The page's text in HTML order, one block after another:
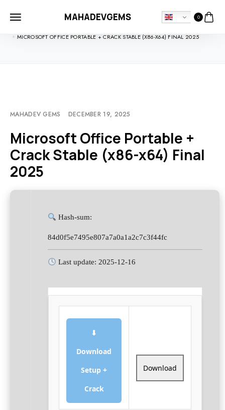
MAHADEVGEMS 0
HOME
MICROSOFT OFFICE PORTABLE + CRACK STABLE (X86-X64) FINAL 2025
MAHADEV GEMS DECEMBER 19, 2025
Microsoft Office Portable +
Crack Stable (x86-x64) Final
2025
Hash-sum:
84d0f5e7495e807a7a0a1a2c7c3f44fc
Last update: 2025-12-16
⬇
Download
Setup +
Crack
Download